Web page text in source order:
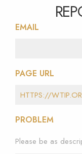
EMAIL
PAGE URL
PROBLEM
Please be as